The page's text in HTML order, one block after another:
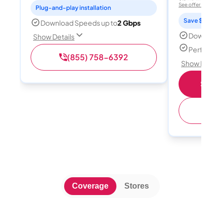
Plug-and-play installation
Download Speeds up to2 Gbps
Show Details
(855) 758-6392
See offer details
Save $15
Perfect
Show
Coverage Stores